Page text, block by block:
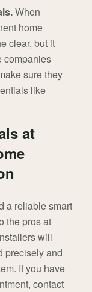
When
home
clear, but it
companies
sure they
like
at
a reliable smart
the pros at
will
precisely and
If you have
contact